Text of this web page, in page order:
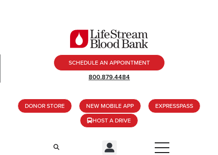
SCHEDULE AN APPOINTMENT
800.879.4484
DONOR STORE NEW MOBILE APP
EXPRESSPASS
HOST A DRIVE